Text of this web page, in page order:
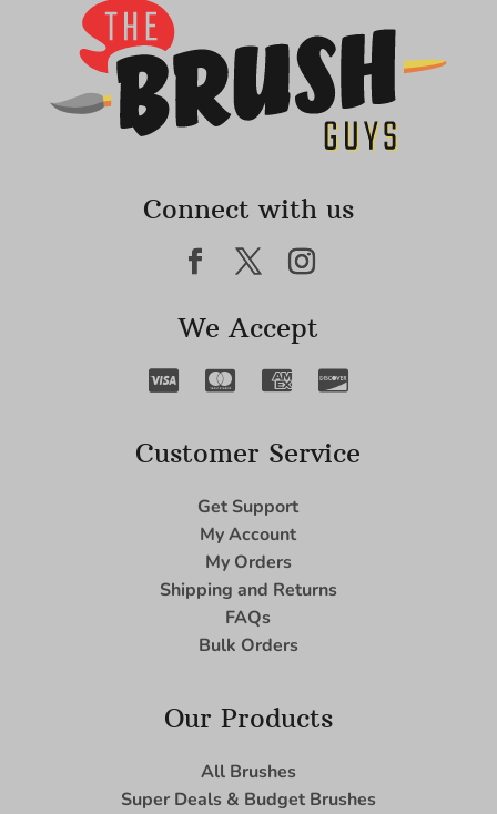
Connect with us
We Accept
Customer Service
Get Support
My Account
My Orders
Shipping and Returns
FAQs
Bulk Orders
Our Products
All Brushes
Super Deals & Budget Brushes